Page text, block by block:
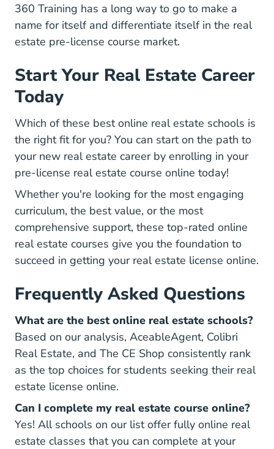
360 Training has a long way to go to make a
name for itself and differentiate itself in the real
estate pre-license course market.
Start Your Real Estate Career
Today
Which of these best online real estate schools is
the right fit for you? You can start on the path to
your new real estate career by enrolling in your
pre-license real estate course online today!
Whether you're looking for the most engaging
curriculum, the best value, or the most
comprehensive support, these top-rated online
real estate courses give you the foundation to
succeed in getting your real estate license online.
Frequently Asked Questions
What are the best online real estate schools?
Based on our analysis, AceableAgent, Colibri
Real Estate, and The CE Shop consistently rank
as the top choices for students seeking their real
estate license online.
Can I complete my real estate course online?
Yes! All schools on our list offer fully online real
estate classes that you can complete at your